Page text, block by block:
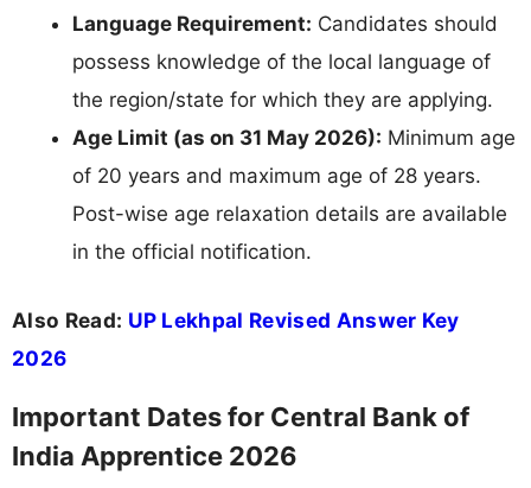
Language Requirement: Candidates should
possess knowledge of the local language of
the region/state for which they are applying.
Age Limit (as on 31 May 2026): Minimum age
of 20 years and maximum age of 28 years.
Post-wise age relaxation details are available
in the official notification.
Also Read: UP Lekhpal Revised Answer Key
2026
Important Dates for Central Bank of
India Apprentice 2026